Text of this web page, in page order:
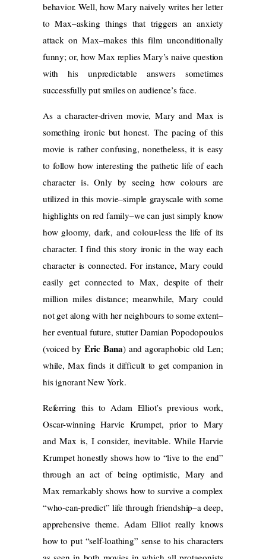
behavior. Well, how Mary naively writes her letter
to Max–asking things that triggers an anxiety
attack on Max–makes this film unconditionally
funny; or, how Max replies Mary’s naive question
with his unpredictable answers sometimes
successfully put smiles on audience’s face.
As a character-driven movie, Mary and Max is
something ironic but honest. The pacing of this
movie is rather confusing, nonetheless, it is easy
to follow how interesting the pathetic life of each
character is. Only by seeing how colours are
utilized in this movie–simple grayscale with some
highlights on red family–we can just simply know
how gloomy, dark, and colour-less the life of its
character. I find this story ironic in the way each
character is connected. For instance, Mary could
easily get connected to Max, despite of their
million miles distance; meanwhile, Mary could
not get along with her neighbours to some extent–
her eventual future, stutter Damian Popodopoulos
(voiced by Eric Bana) and agoraphobic old Len;
while, Max finds it difficult to get companion in
his ignorant New York.
Referring this to Adam Elliot’s previous work,
Oscar-winning Harvie Krumpet, prior to Mary
and Max is, I consider, inevitable. While Harvie
Krumpet honestly shows how to “live to the end”
through an act of being optimistic, Mary and
Max remarkably shows how to survive a complex
“who-can-predict” life through friendship–a deep,
apprehensive theme. Adam Elliot really knows
how to put “self-loathing” sense to his characters